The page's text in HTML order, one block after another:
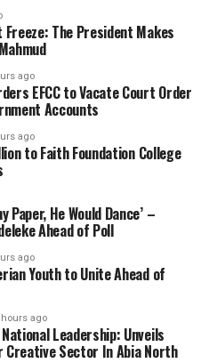
The President Makes
ago
EFCC to Vacate Court Order
Accounts
ago
to Faith Foundation College
Paper, He Would Dance’ –
Ahead of Poll
ago
Youth to Unite Ahead of
hours ago
Leadership: Unveils
Creative Sector In Abia North